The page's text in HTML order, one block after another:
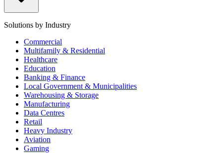
Solutions by Industry
Commercial
Multifamily & Residential
Healthcare
Education
Banking & Finance
Local Government & Municipalities
Warehousing & Storage
Manufacturing
Data Centres
Retail
Heavy Industry
Aviation
Gaming